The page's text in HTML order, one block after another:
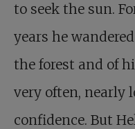
to seek the sun.
years he
the forest and of
very often, nearly
confidence. But